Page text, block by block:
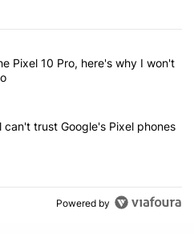
commented articles in the last 7
year with the Pixel 10 Pro, here's
Pixel 10 Pro, here's why I won't
and I still can't trust Google's
can't trust Google's Pixel phones
Powered by